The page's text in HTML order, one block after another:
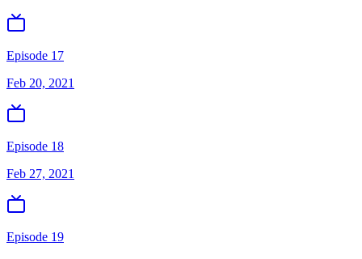
Episode 17
Feb 20, 2021
Episode 18
Feb 27, 2021
Episode 19